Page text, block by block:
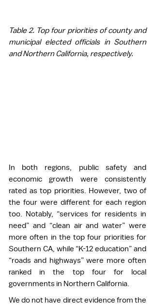
Table 2. Top four priorities of county and
municipal elected officials in Southern
and Northern California, respectively.
In both regions, public safety and
economic growth were consistently
rated as top priorities. However, two of
the four were different for each region
too. Notably, “services for residents in
need” and “clean air and water” were
more often in the top four priorities for
Southern CA, while “K-12 education” and
“roads and highways” were more often
ranked in the top four for local
governments in Northern California.
We do not have direct evidence from the